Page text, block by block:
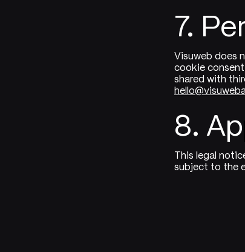
7.
Visuweb does
cookie
shared with
8.
This legal
subject to the